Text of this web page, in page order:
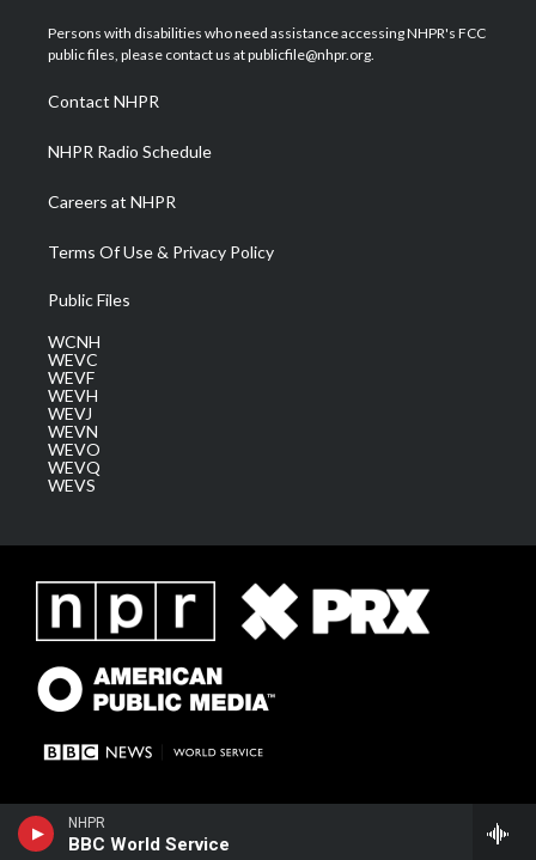
NHPR
BBC World Service
t
e
a
g
a
m
u
b
b
o
e
d
Persons with disabilities who need assistance accessing NHPR's FCC
public files, please contact us at publicfile@nhpr.org.
Contact NHPR
NHPR Radio Schedule
Careers at NHPR
Terms Of Use & Privacy Policy
Public Files
WCNH
WEVC
WEVF
WEVH
WEVJ
WEVN
WEVO
WEVQ
WEVS